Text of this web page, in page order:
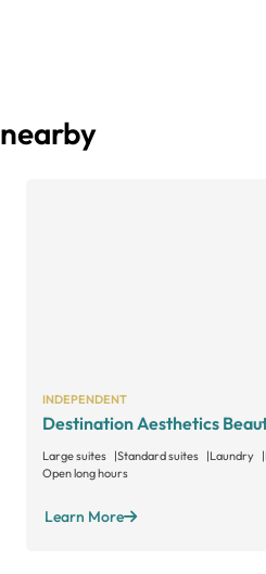
INDEPENDENT
Destination Aesthetics
Large suites Standard suites Laundry
Open long hours
Learn More